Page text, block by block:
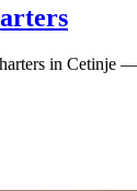
in Cetinje